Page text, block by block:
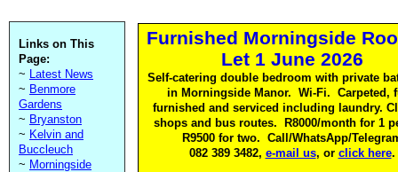
Links on This
Page:
~ Latest News
~ Benmore
Gardens
~ Bryanston
~ Kelvin and
Buccleuch
~ Morningside
Furnished Morningside
Let 1 June 2026
Self-catering double bedroom with private
in Morningside Manor. Wi-Fi. Carpeted,
furnished and serviced including laundry.
shops and bus routes. R8000/month for 1
R9500 for two. Call/WhatsApp/
082 389 3482, e-mail us, or click here.